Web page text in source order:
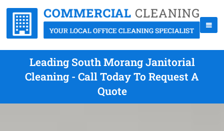
Leading South Morang Janitorial
Cleaning - Call Today To Request A
Quote